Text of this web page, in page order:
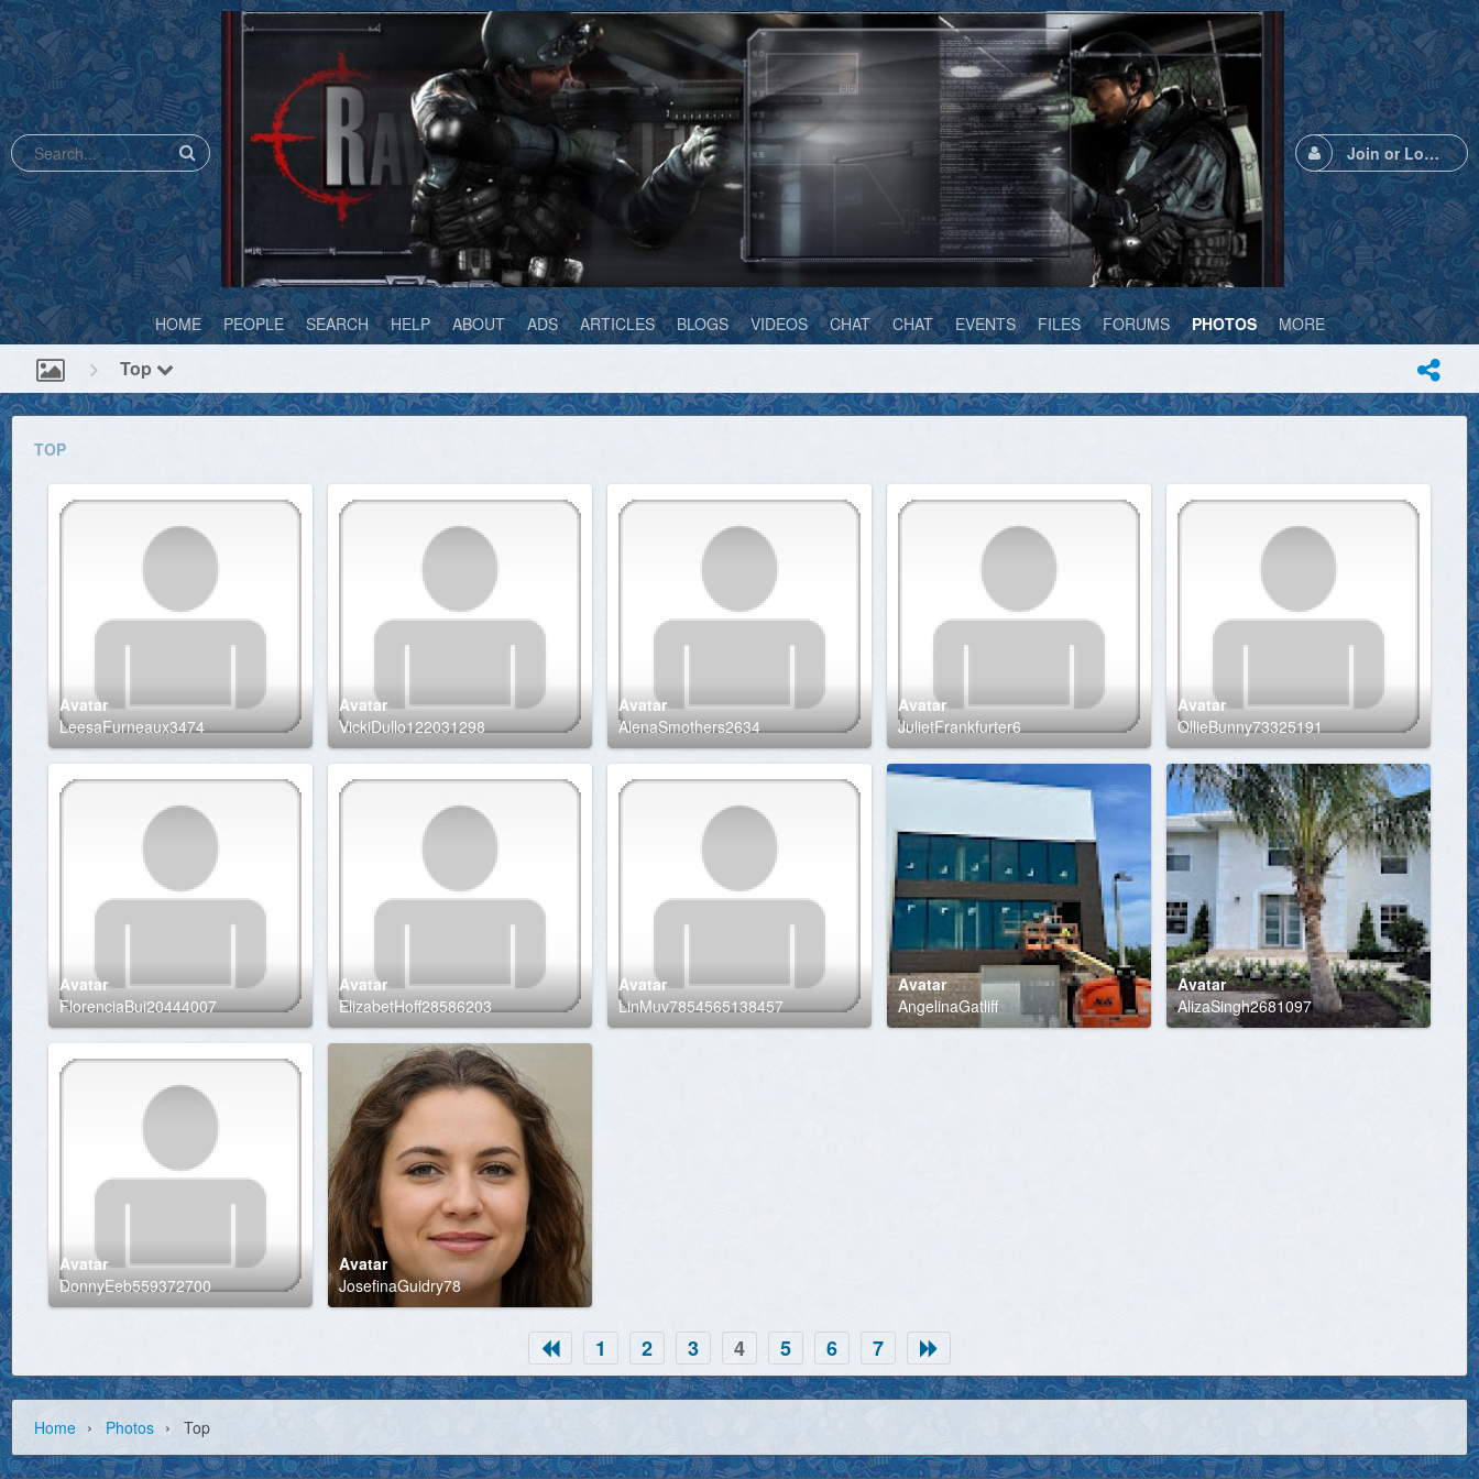
Join or Login
HOME PEOPLE SEARCH HELP ABOUT ADS ARTICLES BLOGS VIDEOS CHAT CHAT EVENTS FILES FORUMS PHOTOS MORE
Top
TOP
Avatar
LeesaFurneaux3474
Avatar
VickiDullo122031298
Avatar
AlenaSmothers2634
Avatar
JulietFrankfurter6
Avatar
OllieBunny73325191
Avatar
FlorenciaBui20444007
Avatar
ElizabetHoff28586203
Avatar
LinMuv7854565138457
Avatar
AngelinaGatliff
Avatar
AlizaSingh2681097
Avatar
DonnyEeb559372700
Avatar
JosefinaGuidry78
1 2 3 4 5 6 7
Home › Photos › Top